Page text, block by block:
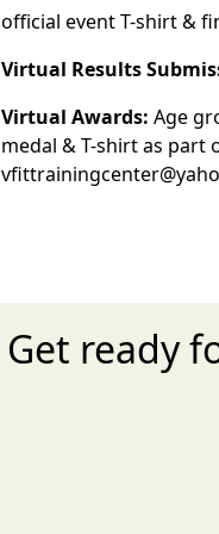
official event T-shirt &
Virtual Results
Virtual Awards: Age
medal & T-shirt as
Get ready